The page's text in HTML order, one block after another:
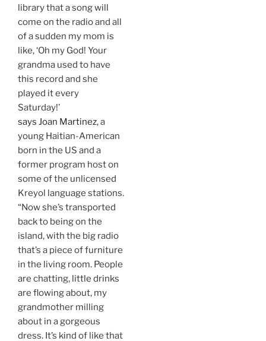
library that a song will
come on the radio and all
of a sudden my mom is
like, ‘Oh my God! Your
grandma used to have
this record and she
played it every
Saturday!’
says Joan Martinez, a
young Haitian-American
born in the US and a
former program host on
some of the unlicensed
Kreyol language stations.
“Now she’s transported
back to being on the
island, with the big radio
that’s a piece of furniture
in the living room. People
are chatting, little drinks
are flowing about, my
grandmother milling
about in a gorgeous
dress. It’s kind of like that